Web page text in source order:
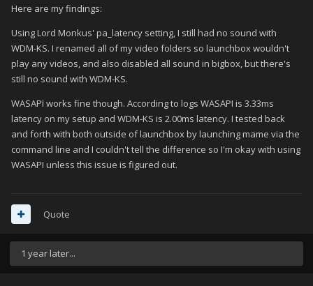
Here are my findings:
Using Lord Monkus' pa_latency setting, I still had no sound with
WDM-KS. I renamed all of my video folders so launchbox wouldn't
play any videos, and also disabled all sound in bigbox, but there's
still no sound with WDM-KS.
WASAPI works fine though. According to logs WASAPI is 3.33ms
latency on my setup and WDM-KS is 2.00ms latency. I tested back
and forth with both outside of launchbox by launching mame via the
command line and I couldn't tell the difference so I'm okay with using
WASAPI unless this issue is figured out.
Quote
1 year later...